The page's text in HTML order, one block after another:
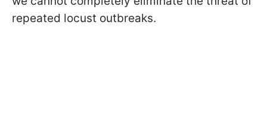
repeated locust outbreaks.